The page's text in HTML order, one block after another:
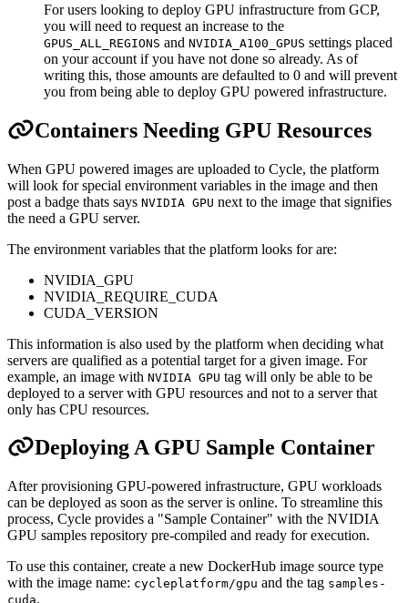
For users looking to deploy GPU infrastructure from GCP,
you will need to request an increase to the
GPUS_ALL_REGIONS and NVIDIA_A100_GPUS settings placed
on your account if you have not done so already. As of
writing this, those amounts are defaulted to 0 and will prevent
you from being able to deploy GPU powered infrastructure.
Containers Needing GPU Resources
When GPU powered images are uploaded to Cycle, the platform
will look for special environment variables in the image and then
post a badge thats says NVIDIA GPU next to the image that signifies
the need a GPU server.
The environment variables that the platform looks for are:
NVIDIA_GPU
NVIDIA_REQUIRE_CUDA
CUDA_VERSION
This information is also used by the platform when deciding what
servers are qualified as a potential target for a given image. For
example, an image with NVIDIA GPU tag will only be able to be
deployed to a server with GPU resources and not to a server that
only has CPU resources.
Deploying A GPU Sample Container
After provisioning GPU-powered infrastructure, GPU workloads
can be deployed as soon as the server is online. To streamline this
process, Cycle provides a "Sample Container" with the NVIDIA
GPU samples repository pre-compiled and ready for execution.
To use this container, create a new DockerHub image source type
with the image name: cycleplatform/gpu and the tag samples-
cuda.